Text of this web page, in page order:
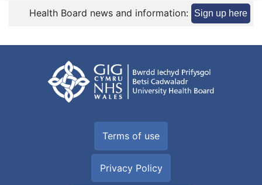
Health Board news and information: Sign up here
Terms of use
Privacy Policy